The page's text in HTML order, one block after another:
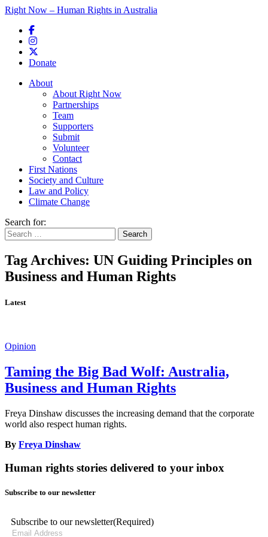
Right Now – Human Rights in Australia
Donate
Main menu
About
About Right Now
Partnerships
Team
Supporters
Submit
Volunteer
Contact
First Nations
Society and Culture
Law and Policy
Climate Change
Search for:
Tag Archives: UN Guiding Principles on
Business and Human Rights
Latest
Opinion
Taming the Big Bad Wolf: Australia,
Business and Human Rights
Freya Dinshaw discusses the increasing demand that the corporate
world also respect human rights.
By Freya Dinshaw
Human rights stories delivered to your inbox
Subscribe to our newsletter
Subscribe to our newsletter(Required)